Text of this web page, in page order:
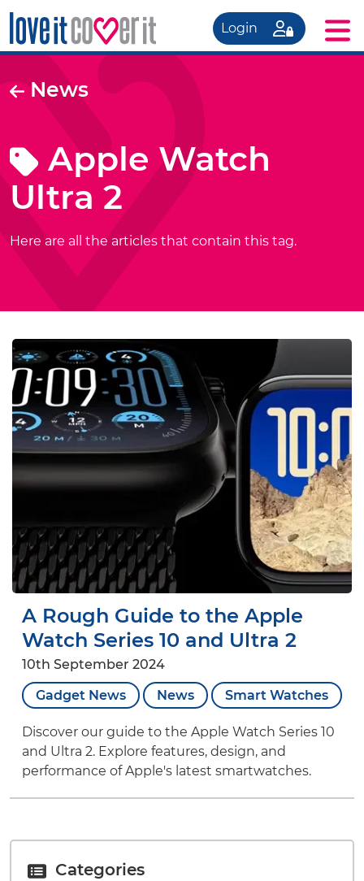
Login
News
Apple Watch
Ultra 2
Here are all the articles that contain this tag.
A Rough Guide to the Apple
Watch Series 10 and Ultra 2
10th September 2024
Gadget News
News Smart Watches
Discover our guide to the Apple Watch Series 10
and Ultra 2. Explore features, design, and
performance of Apple's latest smartwatches.
Categories